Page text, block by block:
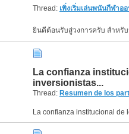
Thread: เพิ่งเริ่มเล่นพนันกีฬาอ
La confianza
inversionistas...
Thread: Resumen de los partidos